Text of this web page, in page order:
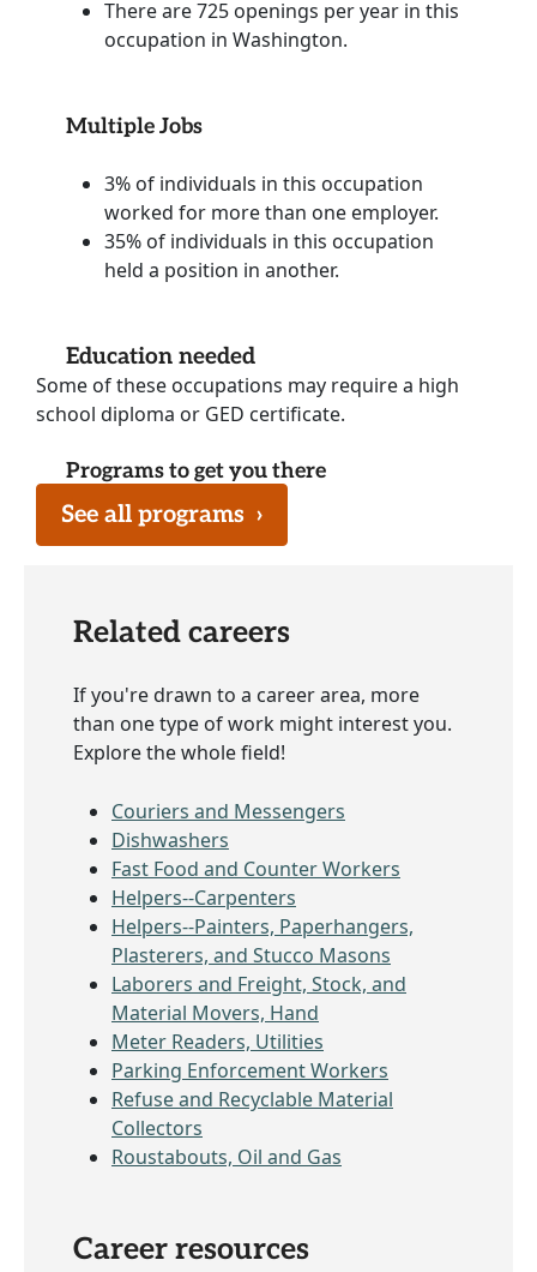
There are 725 openings per year in this
occupation in Washington.
Multiple Jobs
3% of individuals in this occupation
worked for more than one employer.
35% of individuals in this occupation
held a position in another.
Education needed
Some of these occupations may require a high
school diploma or GED certificate.
Programs to get you there
See all programs ›
Related careers
If you're drawn to a career area, more
than one type of work might interest you.
Explore the whole field!
Couriers and Messengers
Dishwashers
Fast Food and Counter Workers
Helpers--Carpenters
Helpers--Painters, Paperhangers,
Plasterers, and Stucco Masons
Laborers and Freight, Stock, and
Material Movers, Hand
Meter Readers, Utilities
Parking Enforcement Workers
Refuse and Recyclable Material
Collectors
Roustabouts, Oil and Gas
Career resources